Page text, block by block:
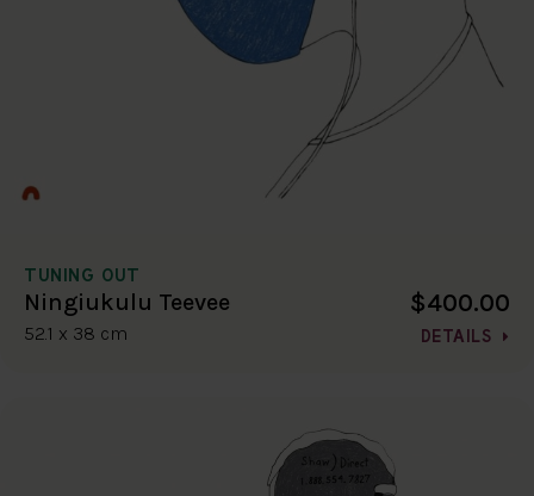
TUNING OUT
Ningiukulu Teevee
52.1 x 38 cm
$400.00
DETAILS